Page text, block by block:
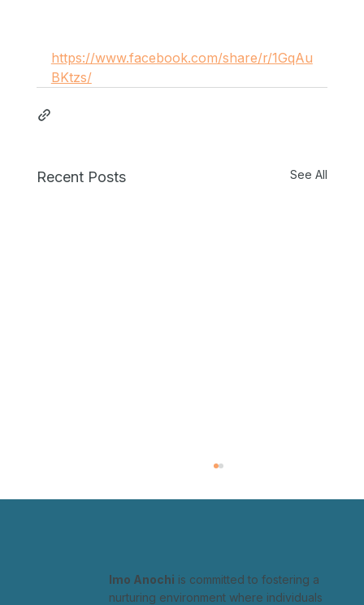
https://www.facebook.com/share/r/1GqAu
BKtzs/
Recent Posts See All
Imo Anochi is committed to fostering a
nurturing environment where individuals